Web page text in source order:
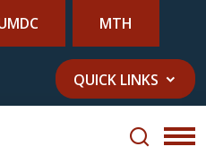
MTH
QUICK LINKS